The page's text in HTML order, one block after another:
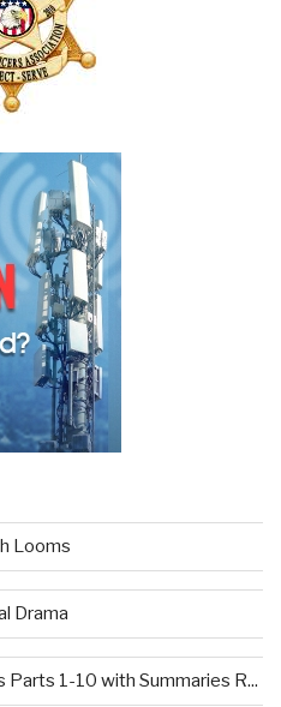
Looms
Drama
Parts 1-10 with Summaries R...